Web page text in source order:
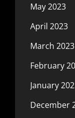
May 2023
April 2023
March 2023
February
January
December